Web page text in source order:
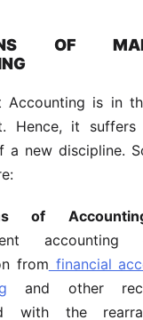
OF
Accounting is in
Hence, it
a new discipline.
of
from financial
and other
with the